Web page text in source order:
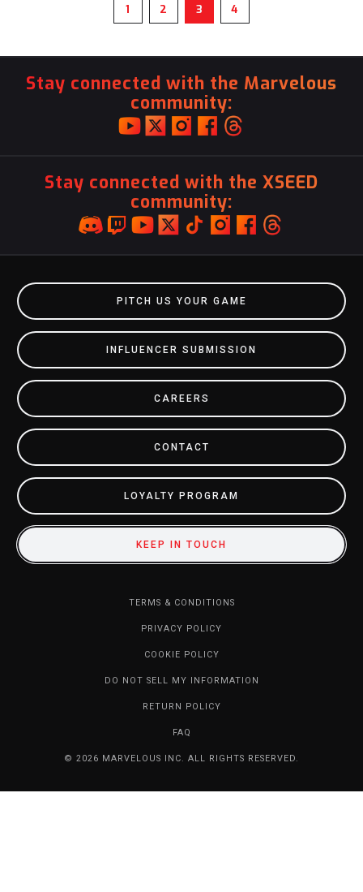
1 2 3 4
Stay connected with the Marvelous
community:
Stay connected with the XSEED
community:
PITCH US YOUR GAME
INFLUENCER SUBMISSION
CAREERS
CONTACT
LOYALTY PROGRAM
KEEP IN TOUCH
TERMS & CONDITIONS
PRIVACY POLICY
COOKIE POLICY
DO NOT SELL MY INFORMATION
RETURN POLICY
FAQ
© 2026 MARVELOUS INC. ALL RIGHTS RESERVED.